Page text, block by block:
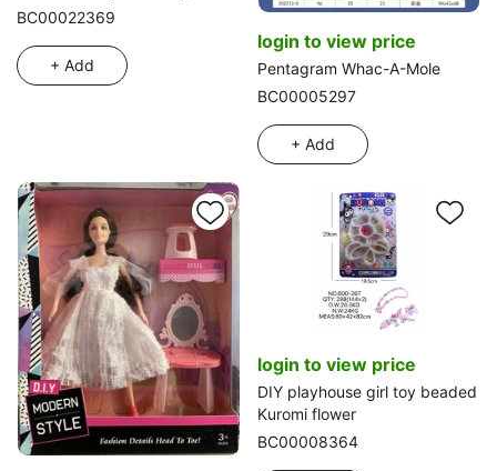
Educational early learning.
Color difference recognition.
BC00022369
+ Add
login to view price
Pentagram Whac-A-Mole
BC00005297
+ Add
login to view price
DIY playhouse girl toy beaded
Kuromi flower
BC00008364